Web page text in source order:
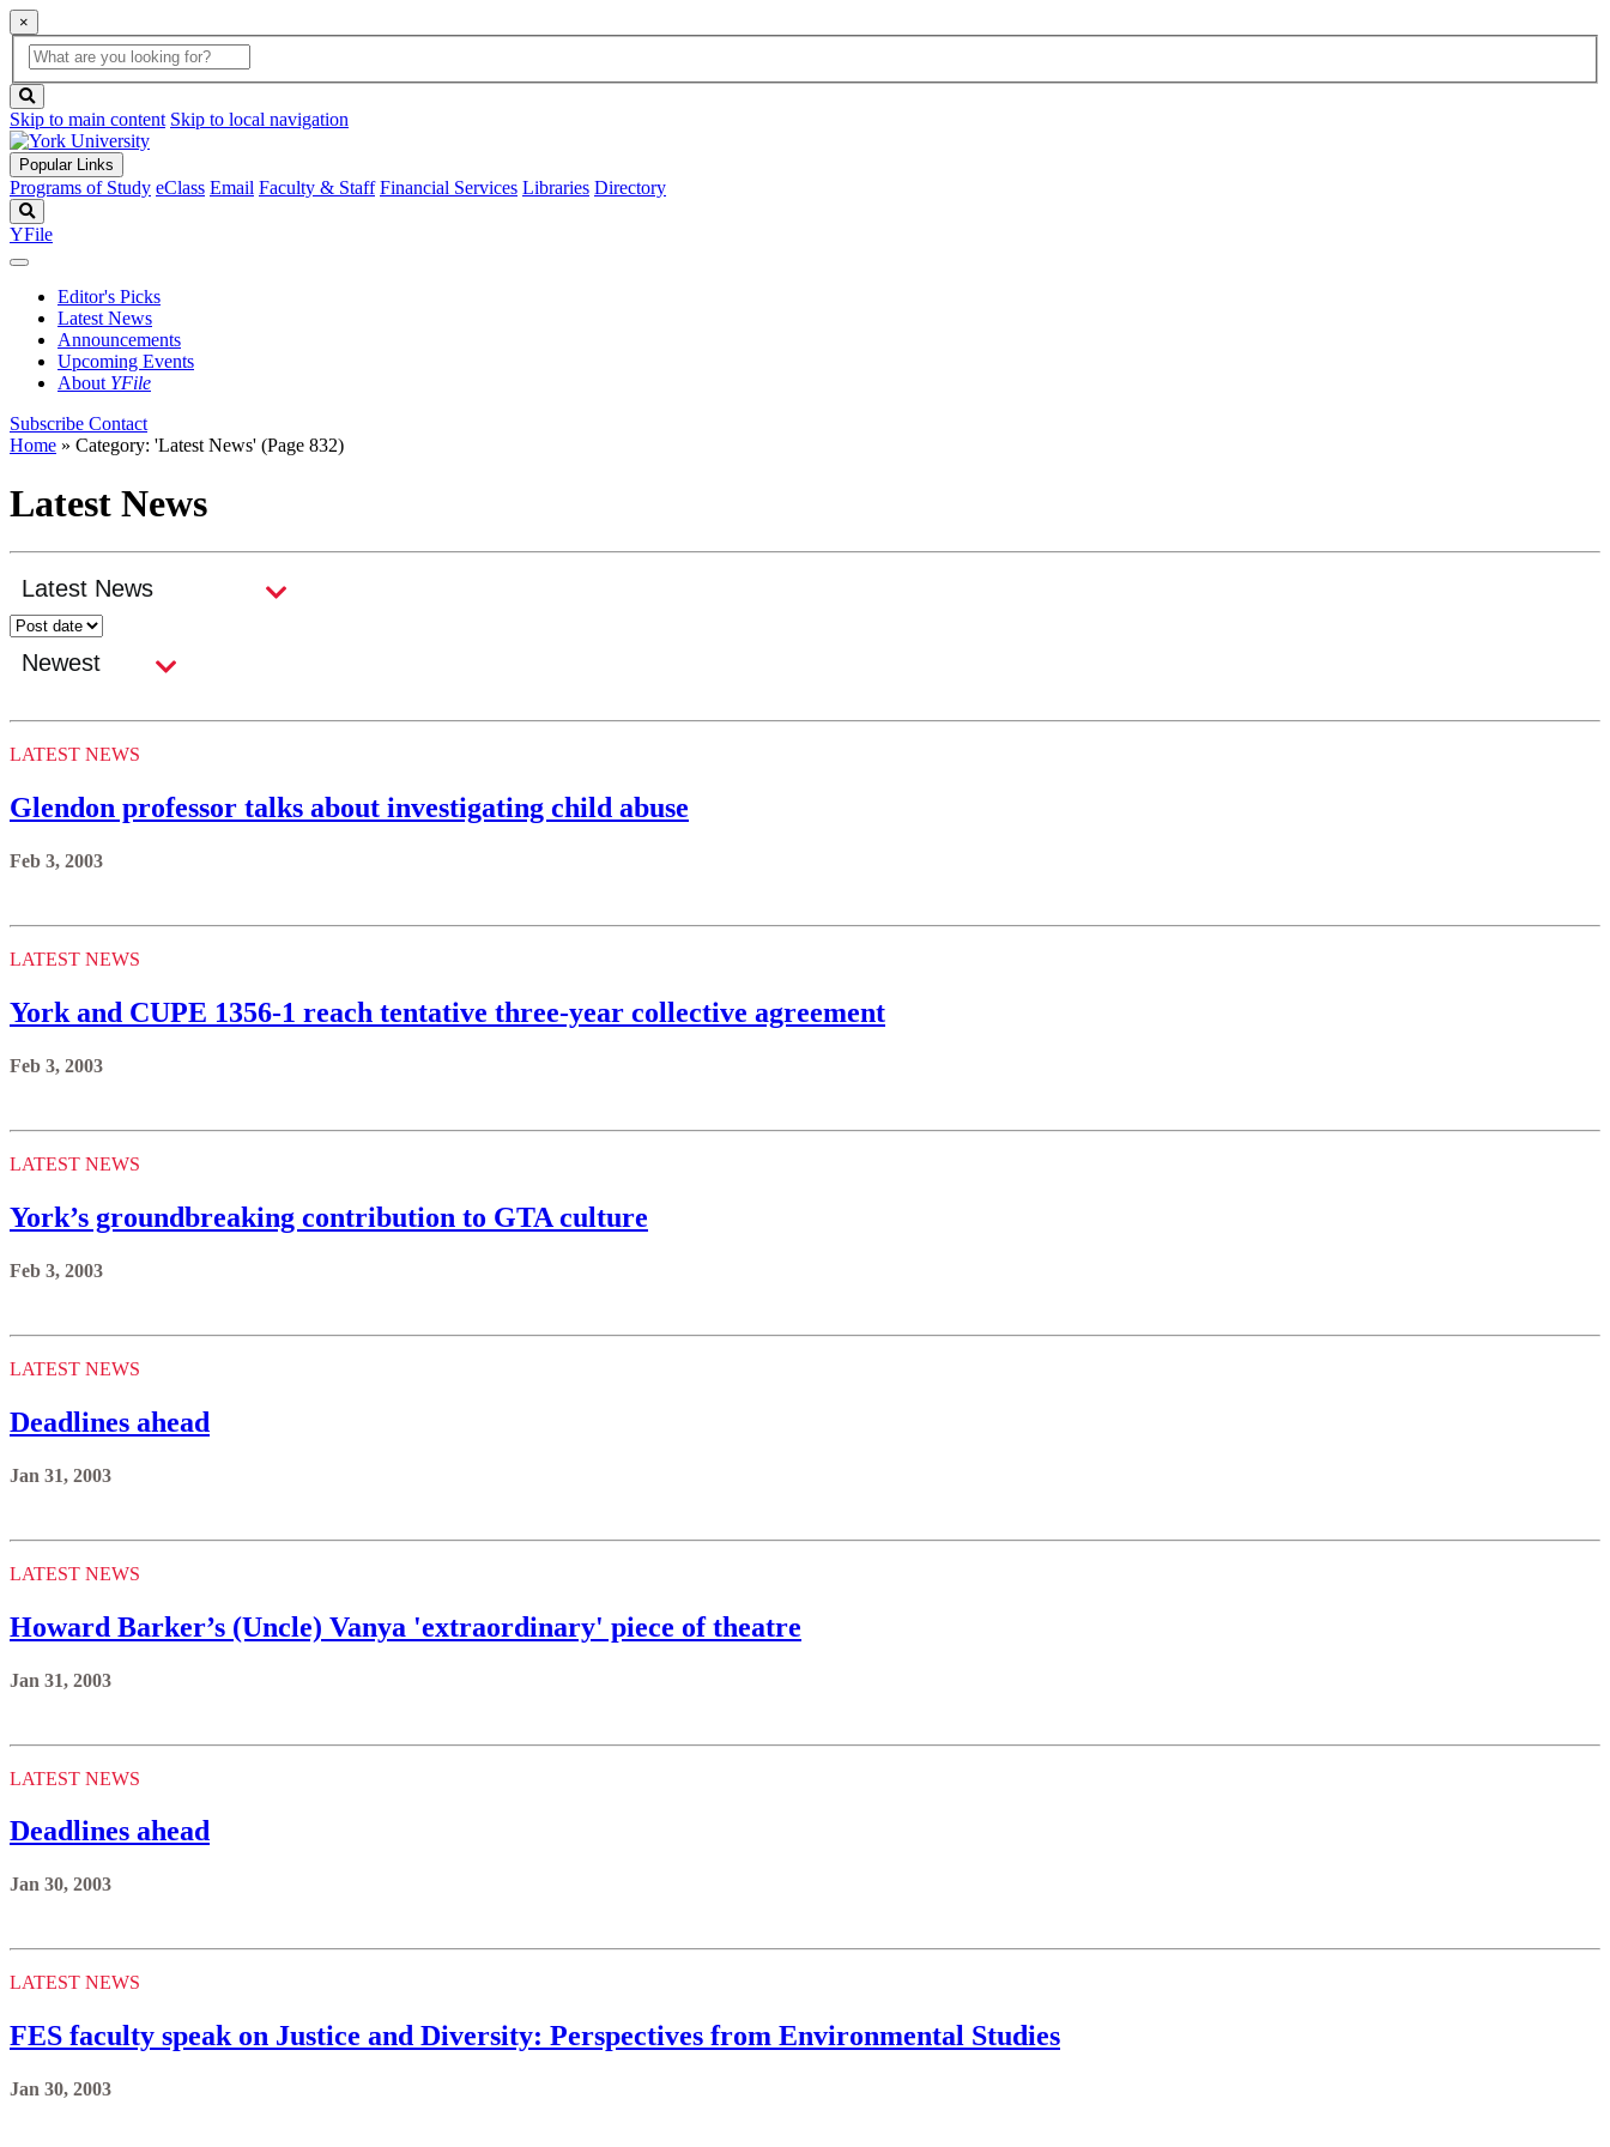
×
Global
Search
search
box
button
Skip to main content Skip to local navigation
Popular Links
Programs of Study eClass Email Faculty & Staff Financial Services Libraries Directory
YFile
Editor's Picks
Latest News
Announcements
Upcoming Events
About YFile
Subscribe Contact
Home » Category: 'Latest News' (Page 832)
Latest News
LATEST NEWS
Glendon professor talks about investigating child abuse
Feb 3, 2003
LATEST NEWS
York and CUPE 1356-1 reach tentative three-year collective agreement
Feb 3, 2003
LATEST NEWS
York’s groundbreaking contribution to GTA culture
Feb 3, 2003
LATEST NEWS
Deadlines ahead
Jan 31, 2003
LATEST NEWS
Howard Barker’s (Uncle) Vanya 'extraordinary' piece of theatre
Jan 31, 2003
LATEST NEWS
Deadlines ahead
Jan 30, 2003
LATEST NEWS
FES faculty speak on Justice and Diversity: Perspectives from Environmental Studies
Jan 30, 2003